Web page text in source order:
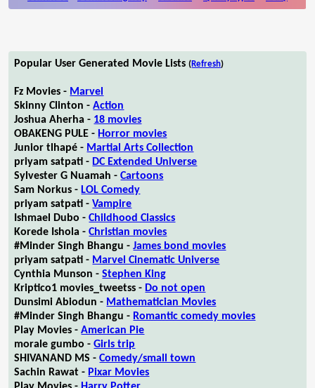
Popular User Generated Movie Lists (Refresh)
Fz Movies - Marvel
Skinny Clinton -Action
Joshua Aherha - 18 movies
OBAKENG PULE - Horror movies
Junior tlhapé - Martial Arts Collection
priyam satpati - DC Extended Universe
Sylvester G Nuamah -Cartoons
Sam Norkus - LOL Comedy
priyam satpati -Vampire
Ishmael Dubo -Childhood Classics
Korede Ishola -Christian movies
#Minder Singh Bhangu -James bond movies
priyam satpati - Marvel Cinematic Universe
Cynthia Munson -Stephen King
Kriptico1 movies_tweetss - Do not open
Dunsimi Abiodun - Mathematician Movies
#Minder Singh Bhangu - Romantic comedy movies
Play Movies -American Pie
morale gumbo -Girls trip
SHIVANAND MS -Comedy/small town
Sachin Rawat - Pixar Movies